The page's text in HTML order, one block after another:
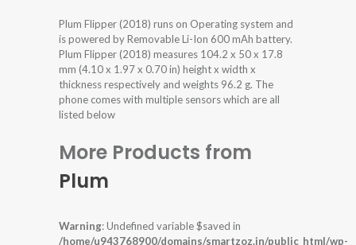
Plum Flipper (2018) runs on Operating system and
is powered by Removable Li-Ion 600 mAh battery.
Plum Flipper (2018) measures 104.2 x 50 x 17.8
mm (4.10 x 1.97 x 0.70 in) height x width x
thickness respectively and weights 96.2 g. The
phone comes with multiple sensors which are all
listed below
More Products from
Plum
Warning: Undefined variable $saved in
/home/u943768900/domains/smartzoz.in/public_html/wp-